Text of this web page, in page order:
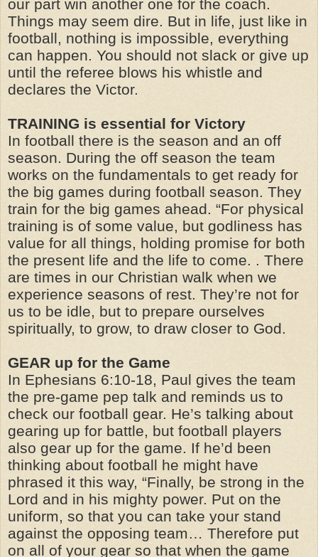
our part win another one for the coach.
Things may seem dire. But in life, just like in
football, nothing is impossible, everything
can happen. You should not slack or give up
until the referee blows his whistle and
declares the Victor.
TRAINING is essential for Victory
In football there is the season and an off
season. During the off season the team
works on the fundamentals to get ready for
the big games during football season. They
train for the big games ahead. “For physical
training is of some value, but godliness has
value for all things, holding promise for both
the present life and the life to come. . There
are times in our Christian walk when we
experience seasons of rest. They’re not for
us to be idle, but to prepare ourselves
spiritually, to grow, to draw closer to God.
GEAR up for the Game
In Ephesians 6:10-18, Paul gives the team
the pre-game pep talk and reminds us to
check our football gear. He’s talking about
gearing up for battle, but football players
also gear up for the game. If he’d been
thinking about football he might have
phrased it this way, “Finally, be strong in the
Lord and in his mighty power. Put on the
uniform, so that you can take your stand
against the opposing team… Therefore put
on all of your gear so that when the game